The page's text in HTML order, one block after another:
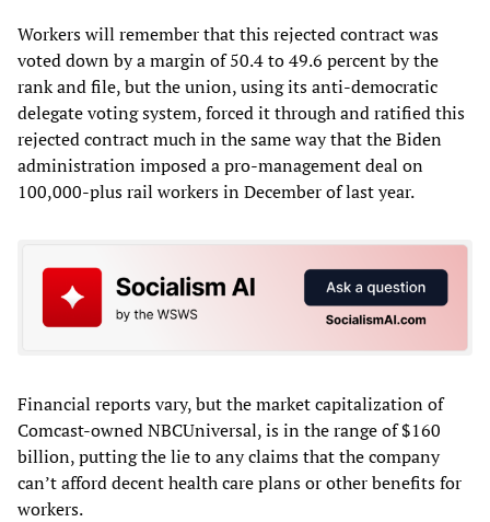
Workers will remember that this rejected contract was
voted down by a margin of 50.4 to 49.6 percent by the
rank and file, but the union, using its anti-democratic
delegate voting system, forced it through and ratified this
rejected contract much in the same way that the Biden
administration imposed a pro-management deal on
100,000-plus rail workers in December of last year.
Financial reports vary, but the market capitalization of
Comcast-owned NBCUniversal, is in the range of $160
billion, putting the lie to any claims that the company
can’t afford decent health care plans or other benefits for
workers.